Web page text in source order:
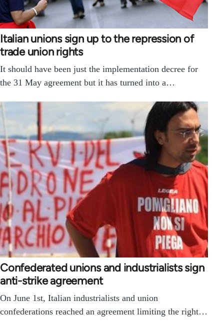
Italian unions sign up to the repression of
trade union rights
It should have been just the implementation decree for
the 31 May agreement but it has turned into a…
Confederated unions and industrialists sign
anti-strike agreement
On June 1st, Italian industrialists and union
confederations reached an agreement limiting the right…